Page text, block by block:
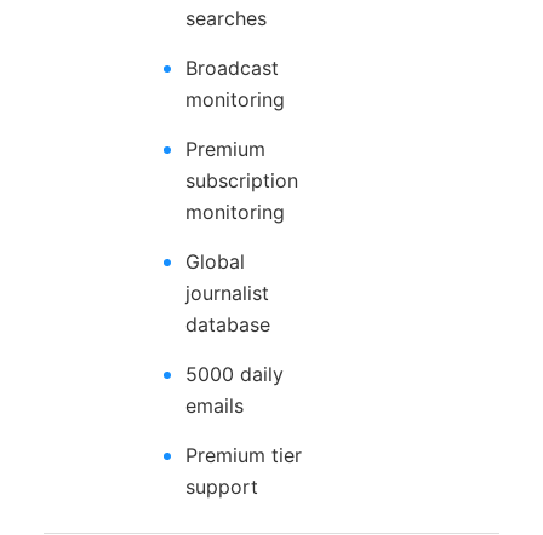
searches
Broadcast
monitoring
Premium
subscription
monitoring
Global
journalist
database
5000 daily
emails
Premium tier
support